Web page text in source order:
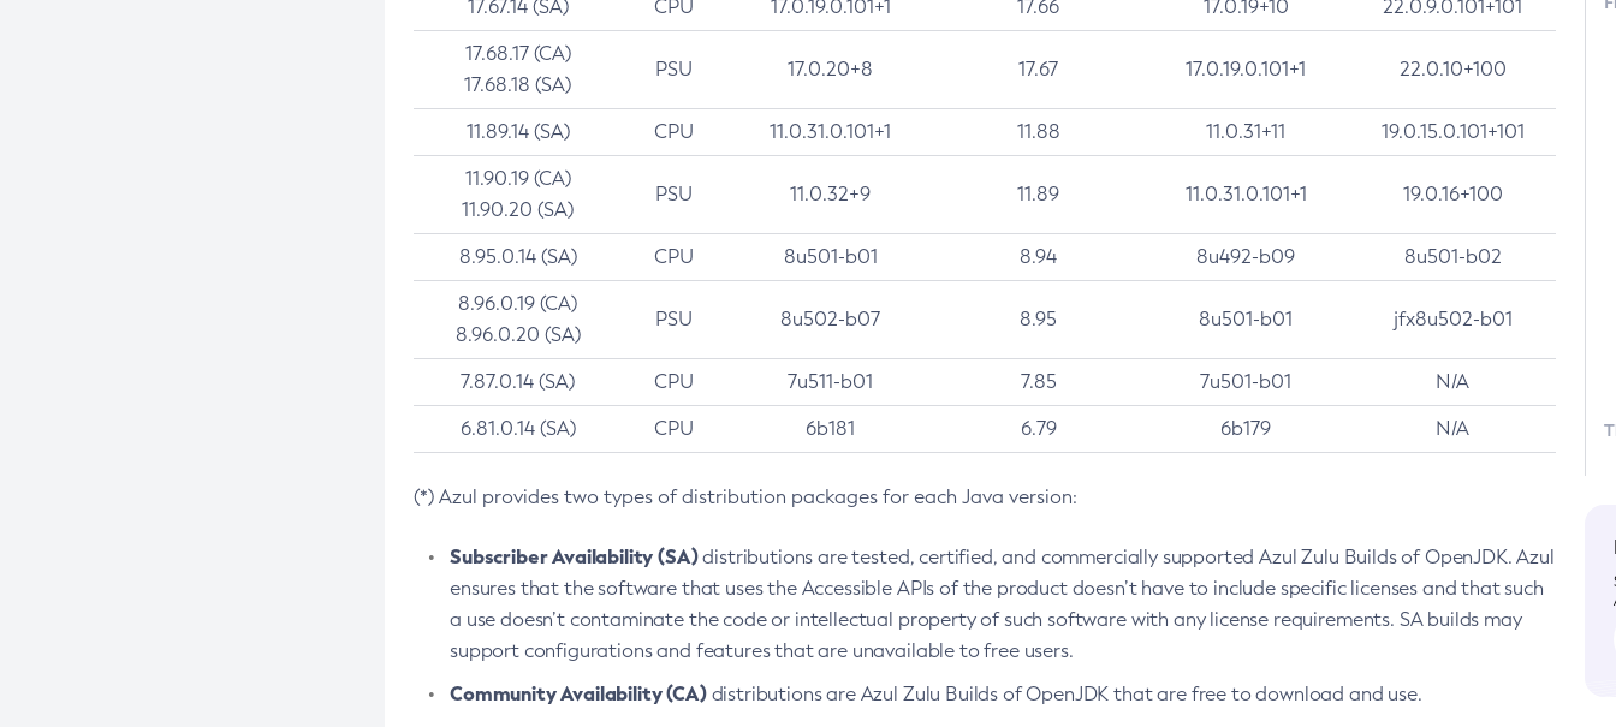
17.67.14 (SA) CPU 17.0.19.0.101+1 17.66 17.0.19+10 22.0.9.0.101+101
17.68.17 (CA)
17.68.18 (SA)
PSU 17.0.20+8 17.67 17.0.19.0.101+1 22.0.10+100
11.89.14 (SA) CPU 11.0.31.0.101+1 11.88 11.0.31+11 19.0.15.0.101+101
11.90.19 (CA)
11.90.20 (SA)
PSU 11.0.32+9 11.89 11.0.31.0.101+1 19.0.16+100
8.95.0.14 (SA) CPU 8u501-b01 8.94 8u492-b09 8u501-b02
8.96.0.19 (CA)
8.96.0.20 (SA)
PSU 8u502-b07 8.95 8u501-b01 jfx8u502-b01
7.87.0.14 (SA) CPU 7u511-b01 7.85 7u501-b01 N/A
6.81.0.14 (SA) CPU 6b181 6.79 6b179 N/A
(*) Azul provides two types of distribution packages for each Java version:
Subscriber Availability (SA)distributions are tested, certified, and commercially supported Azul Zulu Builds of OpenJDK. Azul
ensures that the software that uses the Accessible APIs of the product doesn’t have to include specific licenses and that such
a use doesn’t contaminate the code or intellectual property of such software with any license requirements. SA builds may
support configurations and features that are unavailable to free users.
Community Availability (CA)distributions are Azul Zulu Builds of OpenJDK that are free to download and use.